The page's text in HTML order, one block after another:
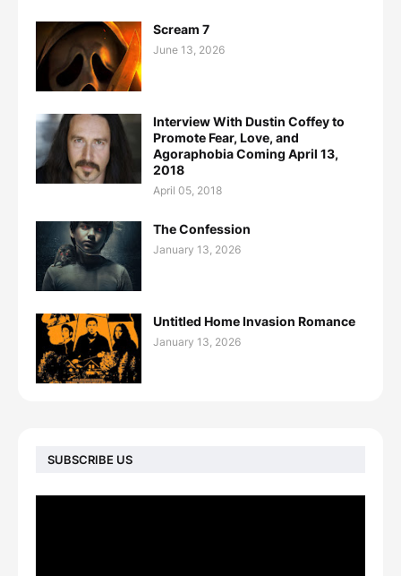
Scream 7
June 13, 2026
Interview With Dustin Coffey to
Promote Fear, Love, and
Agoraphobia Coming April 13,
2018
April 05, 2018
The Confession
January 13, 2026
Untitled Home Invasion Romance
January 13, 2026
SUBSCRIBE US